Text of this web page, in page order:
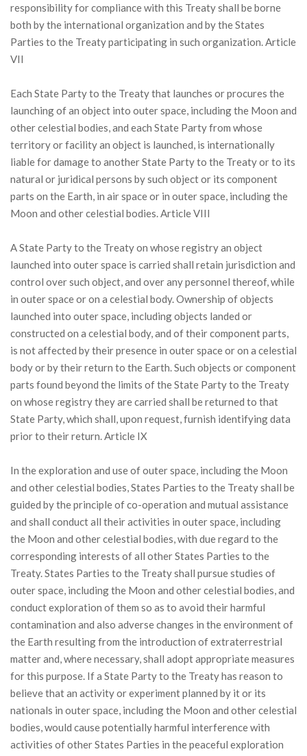
responsibility for compliance with this Treaty shall be borne
both by the international organization and by the States
Parties to the Treaty participating in such organization. Article
VII
Each State Party to the Treaty that launches or procures the
launching of an object into outer space, including the Moon and
other celestial bodies, and each State Party from whose
territory or facility an object is launched, is internationally
liable for damage to another State Party to the Treaty or to its
natural or juridical persons by such object or its component
parts on the Earth, in air space or in outer space, including the
Moon and other celestial bodies. Article VIII
A State Party to the Treaty on whose registry an object
launched into outer space is carried shall retain jurisdiction and
control over such object, and over any personnel thereof, while
in outer space or on a celestial body. Ownership of objects
launched into outer space, including objects landed or
constructed on a celestial body, and of their component parts,
is not affected by their presence in outer space or on a celestial
body or by their return to the Earth. Such objects or component
parts found beyond the limits of the State Party to the Treaty
on whose registry they are carried shall be returned to that
State Party, which shall, upon request, furnish identifying data
prior to their return. Article IX
In the exploration and use of outer space, including the Moon
and other celestial bodies, States Parties to the Treaty shall be
guided by the principle of co-operation and mutual assistance
and shall conduct all their activities in outer space, including
the Moon and other celestial bodies, with due regard to the
corresponding interests of all other States Parties to the
Treaty. States Parties to the Treaty shall pursue studies of
outer space, including the Moon and other celestial bodies, and
conduct exploration of them so as to avoid their harmful
contamination and also adverse changes in the environment of
the Earth resulting from the introduction of extraterrestrial
matter and, where necessary, shall adopt appropriate measures
for this purpose. If a State Party to the Treaty has reason to
believe that an activity or experiment planned by it or its
nationals in outer space, including the Moon and other celestial
bodies, would cause potentially harmful interference with
activities of other States Parties in the peaceful exploration